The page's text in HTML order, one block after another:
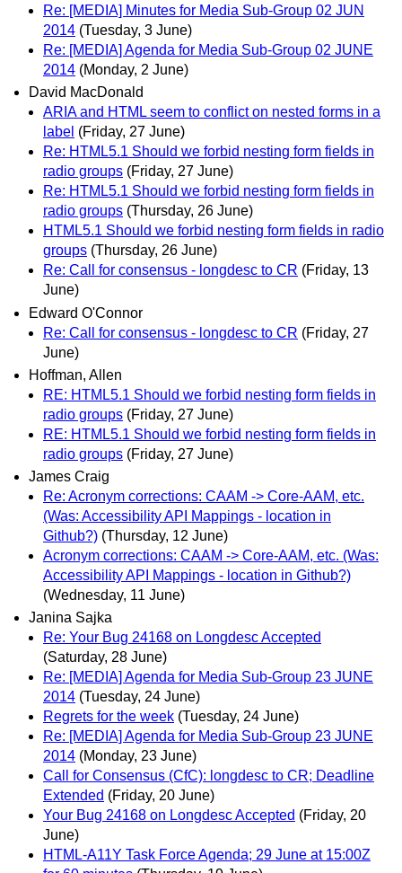
Re: [MEDIA] Minutes for Media Sub-Group 02 JUN
2014 (Tuesday, 3 June)
Re: [MEDIA] Agenda for Media Sub-Group 02 JUNE
2014 (Monday, 2 June)
David MacDonald
ARIA and HTML seem to conflict on nested forms in a
label (Friday, 27 June)
Re: HTML5.1 Should we forbid nesting form fields in
radio groups (Friday, 27 June)
Re: HTML5.1 Should we forbid nesting form fields in
radio groups (Thursday, 26 June)
HTML5.1 Should we forbid nesting form fields in radio
groups (Thursday, 26 June)
Re: Call for consensus - longdesc to CR (Friday, 13
June)
Edward O'Connor
Re: Call for consensus - longdesc to CR (Friday, 27
June)
Hoffman, Allen
RE: HTML5.1 Should we forbid nesting form fields in
radio groups (Friday, 27 June)
RE: HTML5.1 Should we forbid nesting form fields in
radio groups (Friday, 27 June)
James Craig
Re: Acronym corrections: CAAM -> Core-AAM, etc.
(Was: Accessibility API Mappings - location in
Github?) (Thursday, 12 June)
Acronym corrections: CAAM -> Core-AAM, etc. (Was:
Accessibility API Mappings - location in Github?)
(Wednesday, 11 June)
Janina Sajka
Re: Your Bug 24168 on Longdesc Accepted
(Saturday, 28 June)
Re: [MEDIA] Agenda for Media Sub-Group 23 JUNE
2014 (Tuesday, 24 June)
Regrets for the week (Tuesday, 24 June)
Re: [MEDIA] Agenda for Media Sub-Group 23 JUNE
2014 (Monday, 23 June)
Call for Consensus (CfC): longdesc to CR; Deadline
Extended (Friday, 20 June)
Your Bug 24168 on Longdesc Accepted (Friday, 20
June)
HTML-A11Y Task Force Agenda; 29 June at 15:00Z